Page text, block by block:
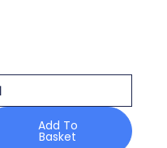
Winter'25Add To
Basket